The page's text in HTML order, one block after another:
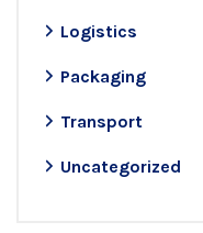
Logistics
Packaging
Transport
Uncategorized